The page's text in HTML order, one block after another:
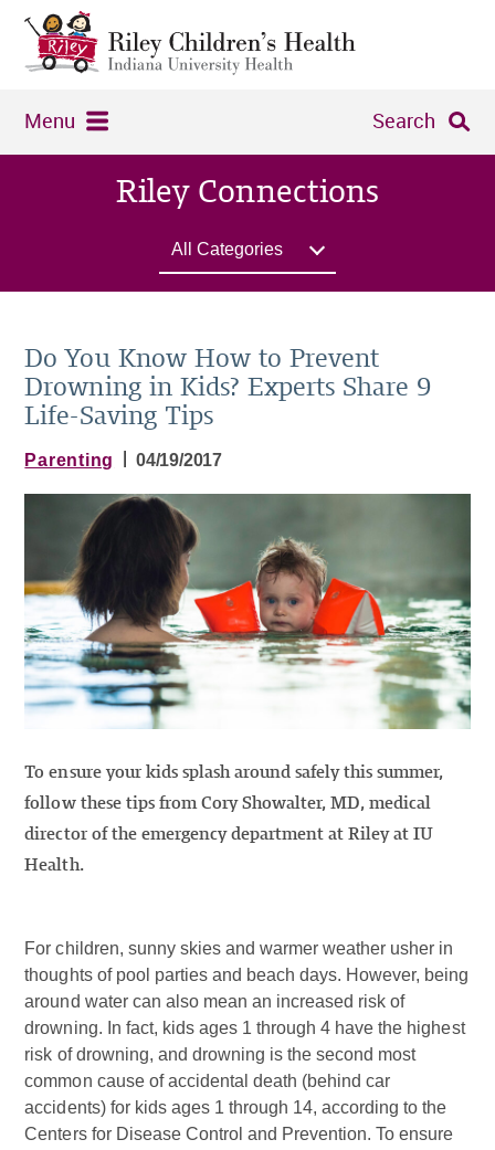
Menu Search
Riley Connections
All Categories
Do You Know How to Prevent
Drowning in Kids? Experts Share 9
Life-Saving Tips
Parenting 04/19/2017
To ensure your kids splash around safely this summer,
follow these tips from Cory Showalter, MD, medical
director of the emergency department at Riley at IU
Health.
For children, sunny skies and warmer weather usher in
thoughts of pool parties and beach days. However, being
around water can also mean an increased risk of
drowning. In fact, kids ages 1 through 4 have the highest
risk of drowning, and drowning is the second most
common cause of accidental death (behind car
accidents) for kids ages 1 through 14, according to the
Centers for Disease Control and Prevention. To ensure